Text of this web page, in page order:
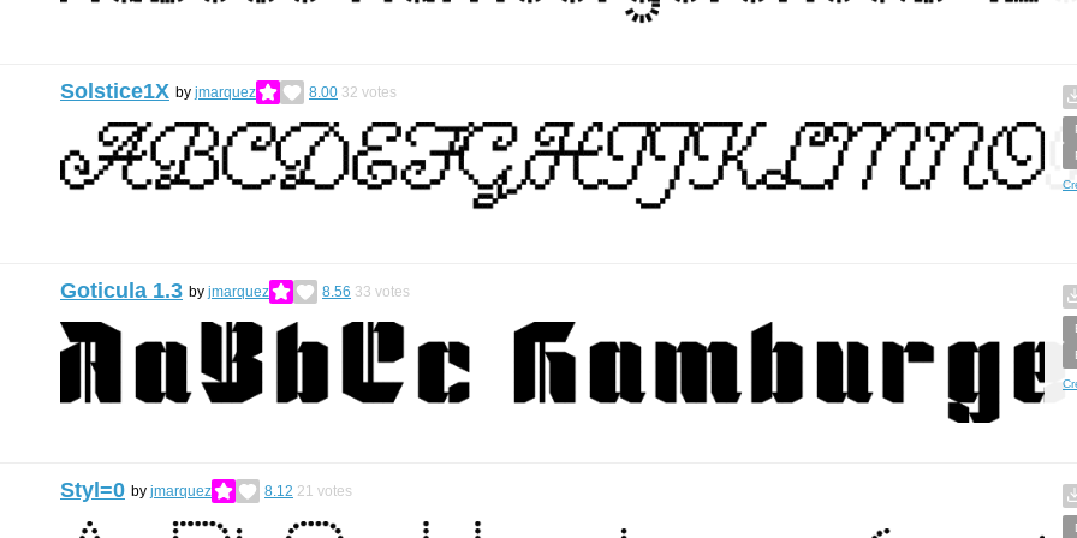
Solstice1X by jmarquez 8.00 32 votes
Goticula 1.3 by jmarquez 8.56 33 votes
Styl=0 by jmarquez 8.12 21 votes